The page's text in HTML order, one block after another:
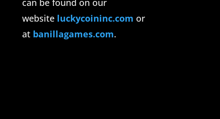
can be found on our
website luckycoininc.com or
at banillagames.com.